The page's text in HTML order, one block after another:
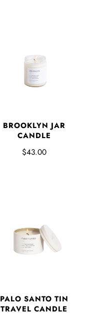
BROOKLYN JAR
CANDLE
$43.00
PALO SANTO TIN
TRAVEL CANDLE